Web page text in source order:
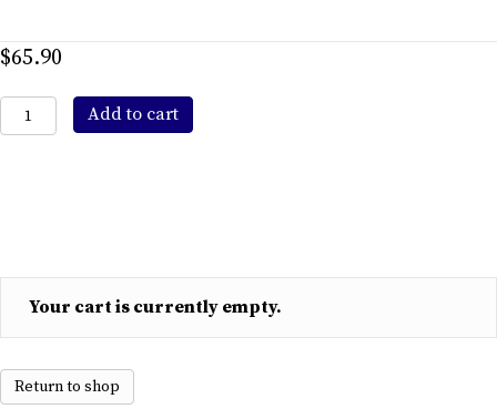
$65.90
Carb-
Bal
Add to cart
Your cart is currently empty.
Return to shop